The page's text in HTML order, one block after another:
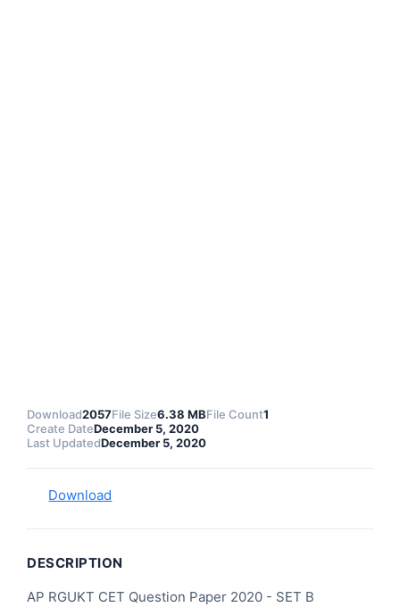
Download2057File Size6.38 MBFile Count1
Create DateDecember 5, 2020
Last UpdatedDecember 5, 2020
Download
DESCRIPTION
AP RGUKT CET Question Paper 2020 - SET B